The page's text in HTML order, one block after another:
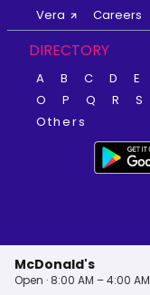
McDonald's
Open · 8:00 AM – 4:00 AM
Vera
Careers
DIRECTORY
A B C D E
O
P Q R S
Others